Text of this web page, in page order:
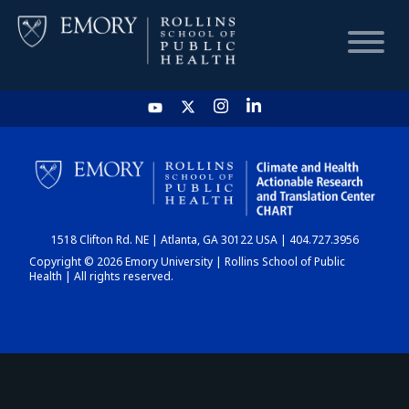
HOME
CHART
DASHBOARD
1518 Clifton Rd. NE | Atlanta, GA 30122 USA | 404.727.3956
Copyright © 2026 Emory University | Rollins School of Public
Health | All rights reserved.